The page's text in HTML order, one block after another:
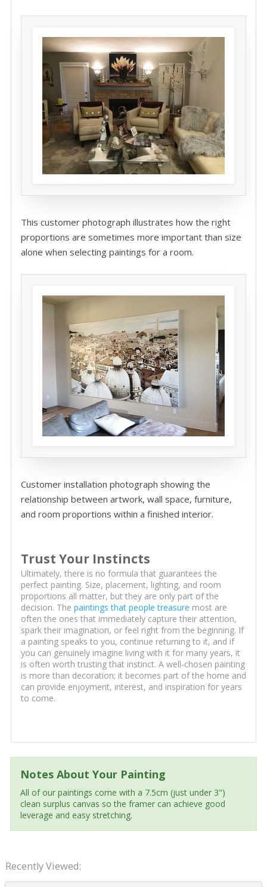
This customer photograph illustrates how the right
proportions are sometimes more important than size
alone when selecting paintings for a room.
Customer installation photograph showing the
relationship between artwork, wall space, furniture,
and room proportions within a finished interior.
Trust Your Instincts
Ultimately, there is no formula that guarantees the
perfect painting. Size, placement, lighting, and room
proportions all matter, but they are only part of the
decision. The paintings that people treasure most are
often the ones that immediately capture their attention,
spark their imagination, or feel right from the beginning. If
a painting speaks to you, continue returning to it, and if
you can genuinely imagine living with it for many years, it
is often worth trusting that instinct. A well-chosen painting
is more than decoration; it becomes part of the home and
can provide enjoyment, interest, and inspiration for years
to come.
Notes About Your Painting
All of our paintings come with a 7.5cm (just under 3")
clean surplus canvas so the framer can achieve good
leverage and easy stretching.
Recently Viewed: